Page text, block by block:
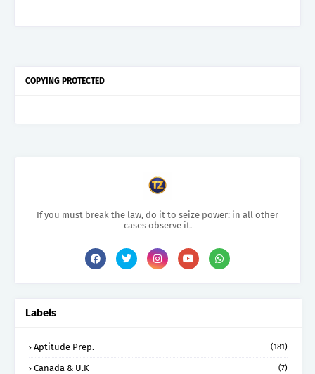
COPYING PROTECTED
If you must break the law, do it to seize power: in all other
cases observe it.
Labels
Aptitude Prep. (181)
Canada & U.K (7)